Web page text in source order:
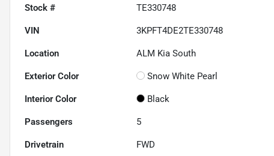
Stock # TE330748
VIN 3KPFT4DE2TE330748
Location ALM Kia South
Exterior Color Snow White Pearl
Interior Color Black
Passengers 5
Drivetrain FWD